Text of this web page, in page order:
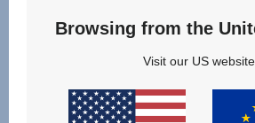
Browsing from the
Visit our US website